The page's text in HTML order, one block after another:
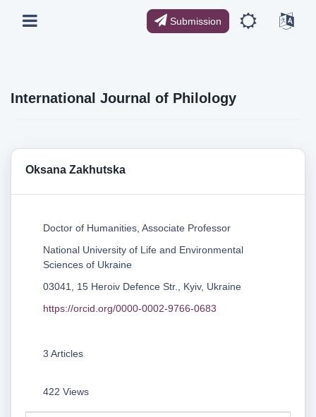
Submission
International Journal of Philology
Oksana Zakhutska
Doctor of Humanities, Associate Professor
National University of Life and Environmental
Sciences of Ukraine
03041, 15 Heroiv Defence Str., Kyiv, Ukraine
https://orcid.org/0000-0002-9766-0683
3 Articles
422 Views